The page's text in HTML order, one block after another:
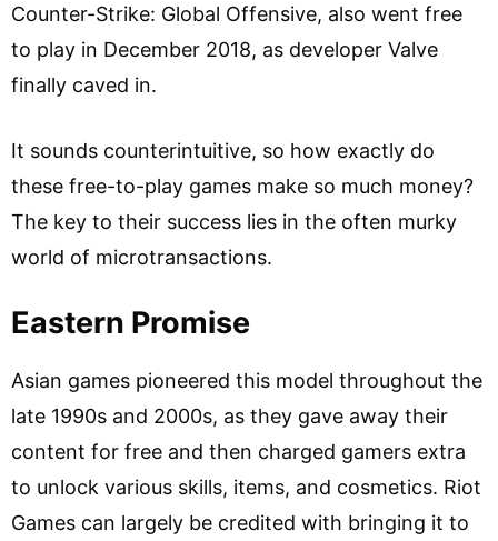
Counter-Strike: Global Offensive, also went free
to play in December 2018, as developer Valve
finally caved in.
It sounds counterintuitive, so how exactly do
these free-to-play games make so much money?
The key to their success lies in the often murky
world of microtransactions.
Eastern Promise
Asian games pioneered this model throughout the
late 1990s and 2000s, as they gave away their
content for free and then charged gamers extra
to unlock various skills, items, and cosmetics. Riot
Games can largely be credited with bringing it to